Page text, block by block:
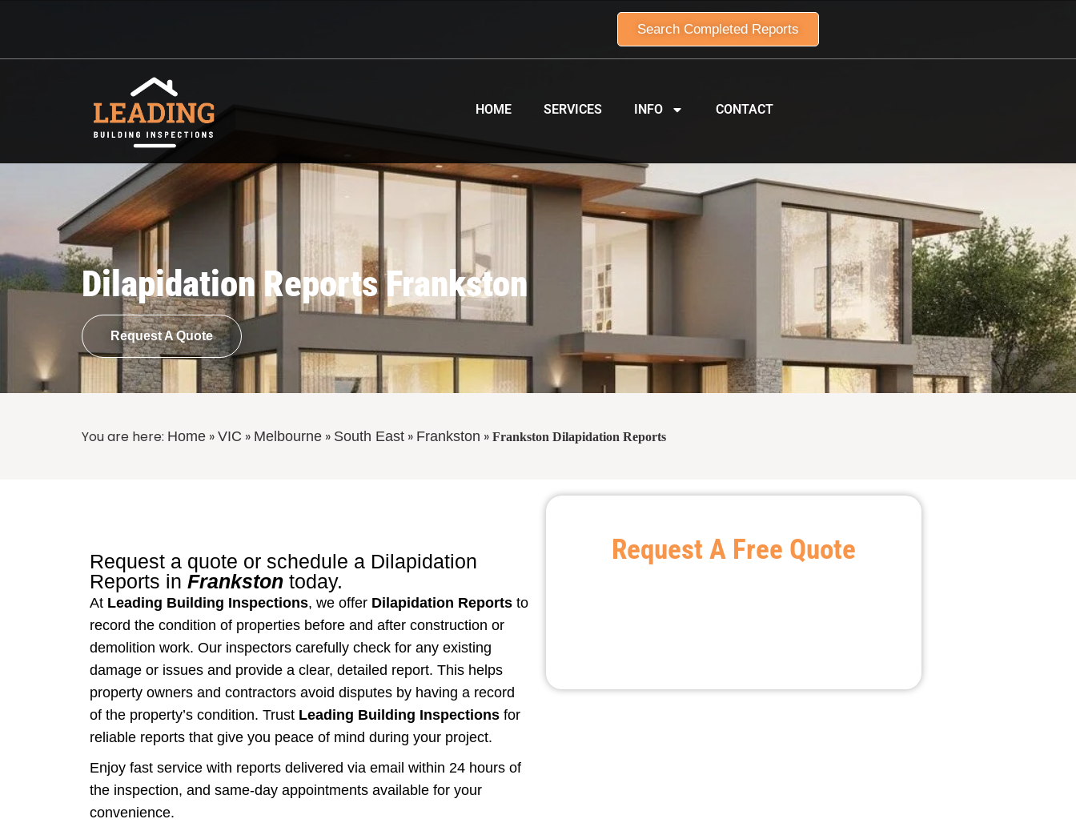
Search Completed Reports
HOME SERVICES INFO CONTACT
Dilapidation Reports Frankston
Request A Quote
You are here: Home » VIC » Melbourne » South East » Frankston » Frankston Dilapidation Reports
Request a quote or schedule a Dilapidation
Reports in Frankston today.
At Leading Building Inspections, we offer Dilapidation Reports to
record the condition of properties before and after construction or
demolition work. Our inspectors carefully check for any existing
damage or issues and provide a clear, detailed report. This helps
property owners and contractors avoid disputes by having a record
of the property’s condition. Trust Leading Building Inspections for
reliable reports that give you peace of mind during your project.
Enjoy fast service with reports delivered via email within 24 hours of
the inspection, and same-day appointments available for your
convenience.
Request A Free Quote